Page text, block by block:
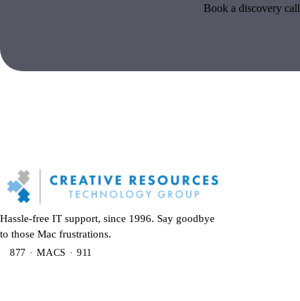
Book a discovery call
Hassle-free IT support, since 1996. Say goodbye
to those Mac frustrations.
877 · MACS · 911